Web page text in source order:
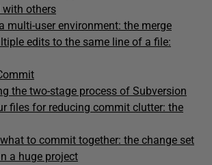
with others
multi-user environment: the merge
edits to the same line of a file:
the two-stage process of Subversion
files for reducing commit clutter: the
to commit together: the change set
a huge project